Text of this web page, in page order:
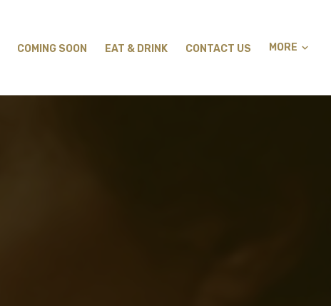
COMING SOON EAT & DRINK CONTACT US MORE